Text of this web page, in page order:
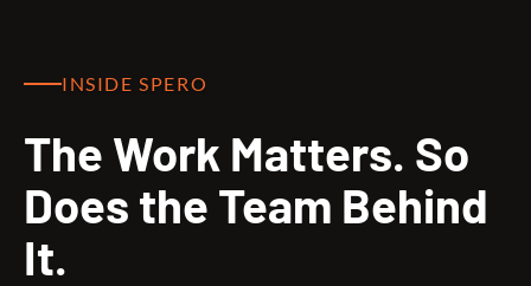
INSIDE SPERO
The Work Matters. So
Does the Team Behind
It.